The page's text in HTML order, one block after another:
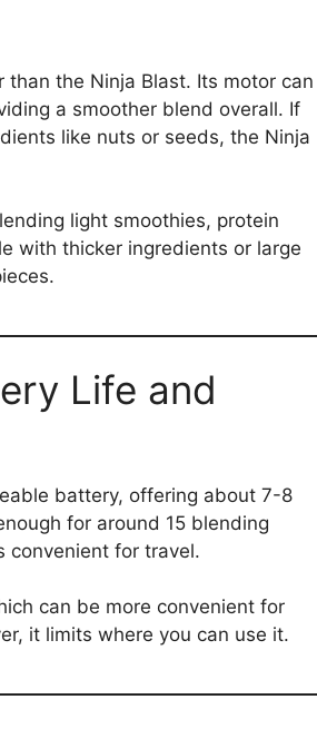
than the Ninja Blast. Its motor can
a smoother blend overall. If
like nuts or seeds, the Ninja
light smoothies, protein
with thicker ingredients or large
Life and
battery, offering about 7-8
for around 15 blending
convenient for travel.
can be more convenient for
it limits where you can use it​.